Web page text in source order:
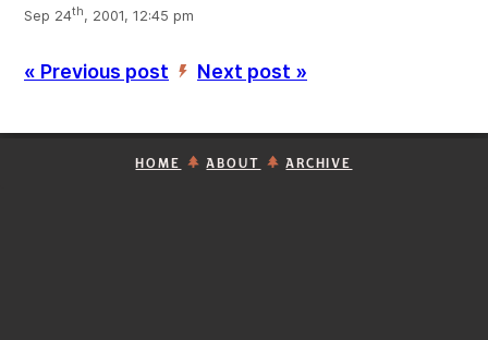
Sep 24th, 2001, 12:45 pm
« Previous post ’ Next post »
HOME ABOUT ARCHIVE